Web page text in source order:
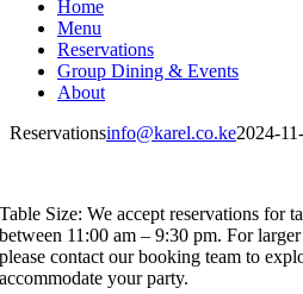
Home
Menu
Reservations
Group Dining & Events
About
Reservationsinfo@karel.co.ke2024-
Table Size: We accept reservations for
between 11:00 am – 9:30 pm. For
please contact our booking team to
accommodate your party.